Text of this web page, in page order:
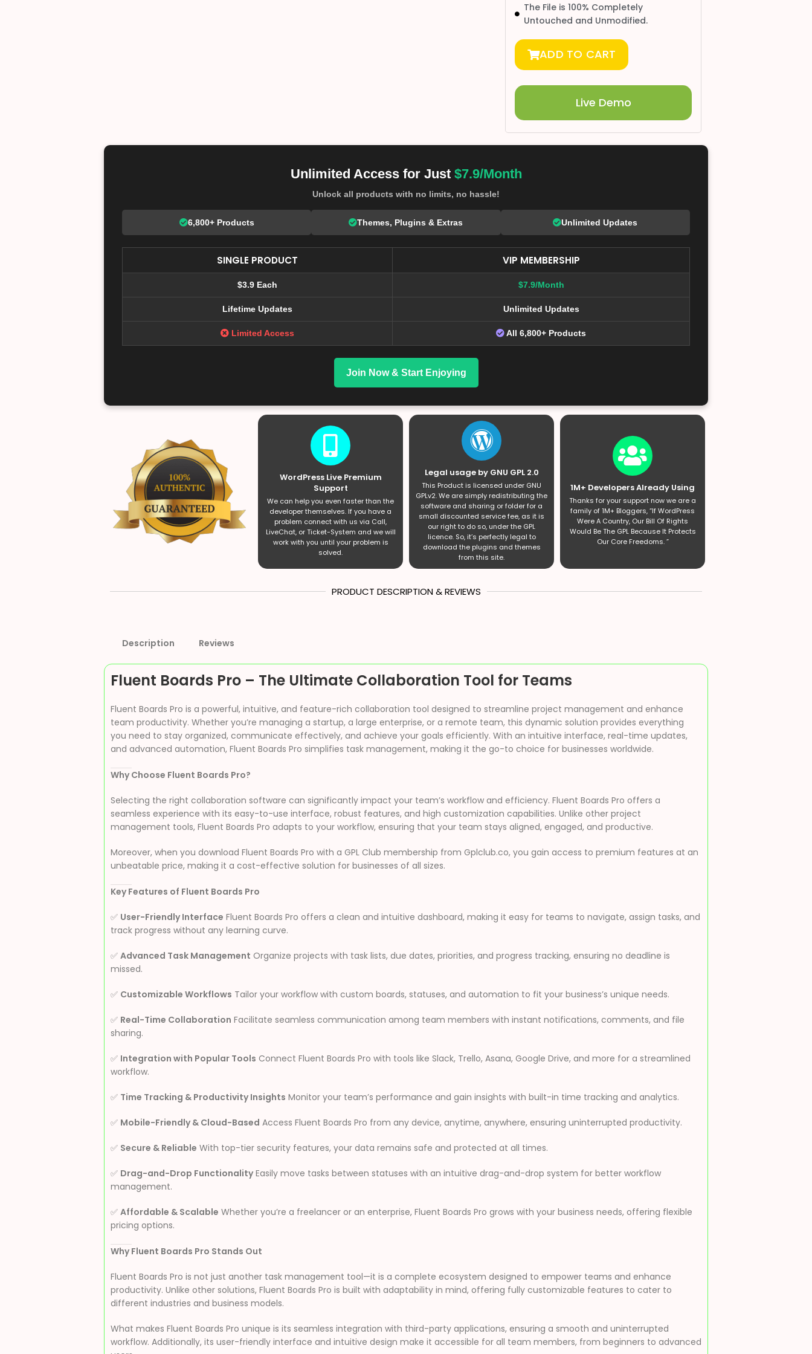
The File is 100% Completely
Untouched and Unmodified.
ADD TO CART
Live Demo
Unlimited Access for Just $7.9/Month
Unlock all products with no limits, no hassle!
6,800+ Products Themes, Plugins & Extras Unlimited Updates
SINGLE PRODUCT VIP MEMBERSHIP
$3.9 Each $7.9/Month
Lifetime Updates Unlimited Updates
Limited Access All 6,800+ Products
Join Now & Start Enjoying
WordPress Live Premium
Support
We can help you even faster than the
developer themselves. If you have a
problem connect with us via Call,
LiveChat, or Ticket-System and we will
work with you until your problem is
solved.
Legal usage by GNU GPL 2.0
This Product is licensed under GNU
GPLv2. We are simply redistributing the
software and sharing or folder for a
small discounted service fee, as it is
our right to do so, under the GPL
licence. So, it’s perfectly legal to
download the plugins and themes
from this site.
1M+ Developers Already Using
Thanks for your support now we are a
family of 1M+ Bloggers, “If WordPress
Were A Country, Our Bill Of Rights
Would Be The GPL Because It Protects
Our Core Freedoms. ”
PRODUCT DESCRIPTION & REVIEWS
Description Reviews
Fluent Boards Pro – The Ultimate Collaboration Tool for Teams
Fluent Boards Pro is a powerful, intuitive, and feature-rich collaboration tool designed to streamline project management and enhance
team productivity. Whether you’re managing a startup, a large enterprise, or a remote team, this dynamic solution provides everything
you need to stay organized, communicate effectively, and achieve your goals efficiently. With an intuitive interface, real-time updates,
and advanced automation, Fluent Boards Pro simplifies task management, making it the go-to choice for businesses worldwide.
Why Choose Fluent Boards Pro?
Selecting the right collaboration software can significantly impact your team’s workflow and efficiency. Fluent Boards Pro offers a
seamless experience with its easy-to-use interface, robust features, and high customization capabilities. Unlike other project
management tools, Fluent Boards Pro adapts to your workflow, ensuring that your team stays aligned, engaged, and productive.
Moreover, when you download Fluent Boards Pro with a GPL Club membership from Gplclub.co, you gain access to premium features at an
unbeatable price, making it a cost-effective solution for businesses of all sizes.
Key Features of Fluent Boards Pro
✅ User-Friendly Interface Fluent Boards Pro offers a clean and intuitive dashboard, making it easy for teams to navigate, assign tasks, and
track progress without any learning curve.
✅ Advanced Task Management Organize projects with task lists, due dates, priorities, and progress tracking, ensuring no deadline is
missed.
✅ Customizable Workflows Tailor your workflow with custom boards, statuses, and automation to fit your business’s unique needs.
✅ Real-Time Collaboration Facilitate seamless communication among team members with instant notifications, comments, and file
sharing.
✅ Integration with Popular Tools Connect Fluent Boards Pro with tools like Slack, Trello, Asana, Google Drive, and more for a streamlined
workflow.
✅ Time Tracking & Productivity Insights Monitor your team’s performance and gain insights with built-in time tracking and analytics.
✅ Mobile-Friendly & Cloud-Based Access Fluent Boards Pro from any device, anytime, anywhere, ensuring uninterrupted productivity.
✅ Secure & Reliable With top-tier security features, your data remains safe and protected at all times.
✅ Drag-and-Drop FunctionalityEasily move tasks between statuses with an intuitive drag-and-drop system for better workflow
management.
✅ Affordable & Scalable Whether you’re a freelancer or an enterprise, Fluent Boards Pro grows with your business needs, offering flexible
pricing options.
Why Fluent Boards Pro Stands Out
Fluent Boards Pro is not just another task management tool—it is a complete ecosystem designed to empower teams and enhance
productivity. Unlike other solutions, Fluent Boards Pro is built with adaptability in mind, offering fully customizable features to cater to
different industries and business models.
What makes Fluent Boards Pro unique is its seamless integration with third-party applications, ensuring a smooth and uninterrupted
workflow. Additionally, its user-friendly interface and intuitive design make it accessible for all team members, from beginners to advanced